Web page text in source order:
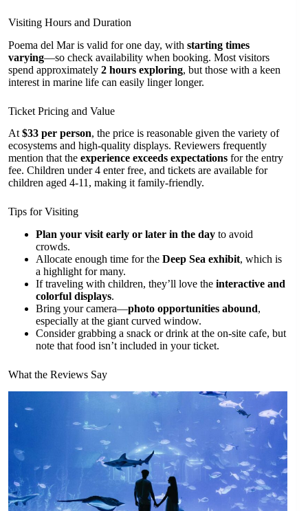
Visiting Hours and Duration
Poema del Mar is valid for one day, with starting times
varying—so check availability when booking. Most visitors
spend approximately 2 hours exploring, but those with a keen
interest in marine life can easily linger longer.
Ticket Pricing and Value
At$33 per person, the price is reasonable given the variety of
ecosystems and high-quality displays. Reviewers frequently
mention that the experience exceeds expectations for the entry
fee. Children under 4 enter free, and tickets are available for
children aged 4-11, making it family-friendly.
Tips for Visiting
Plan your visit early or later in the day to avoid
crowds.
Allocate enough time for the Deep Sea exhibit, which is
a highlight for many.
If traveling with children, they’ll love the interactive and
colorful displays.
Bring your camera—photo opportunities abound,
especially at the giant curved window.
Consider grabbing a snack or drink at the on-site cafe, but
note that food isn’t included in your ticket.
What the Reviews Say